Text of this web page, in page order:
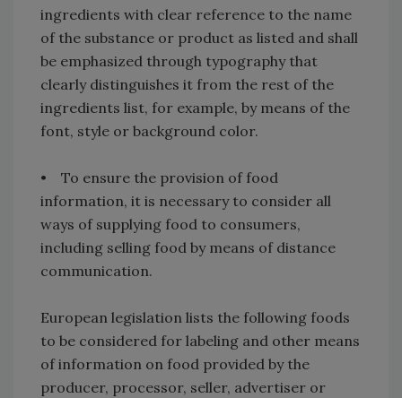
ingredients with clear reference to the name
of the substance or product as listed and shall
be emphasized through typography that
clearly distinguishes it from the rest of the
ingredients list, for example, by means of the
font, style or background color.
• To ensure the provision of food
information, it is necessary to consider all
ways of supplying food to consumers,
including selling food by means of distance
communication.
European legislation lists the following foods
to be considered for labeling and other means
of information on food provided by the
producer, processor, seller, advertiser or